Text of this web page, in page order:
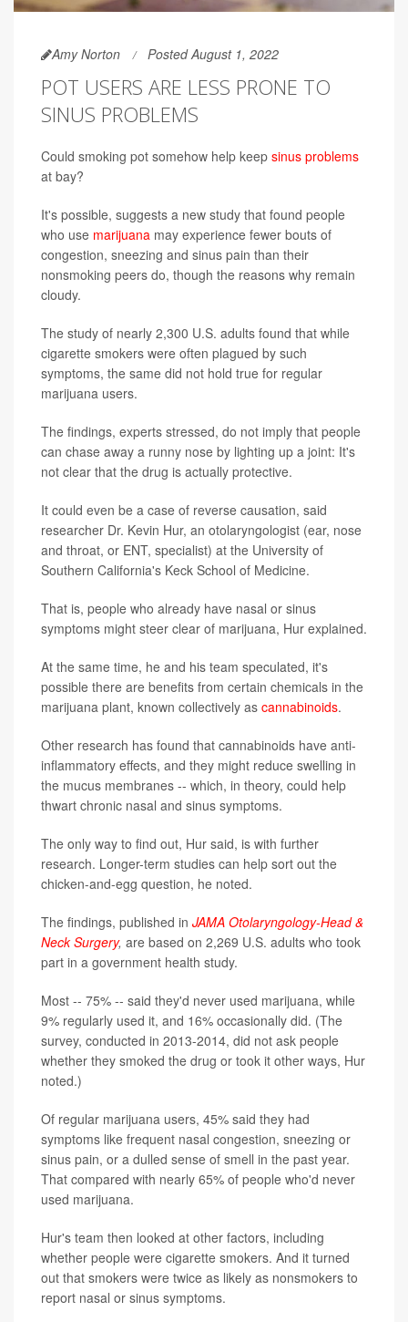
Amy Norton Posted August 1, 2022
POT USERS ARE LESS PRONE TO
SINUS PROBLEMS
Could smoking pot somehow help keep sinus problems
at bay?
It's possible, suggests a new study that found people
who use marijuana may experience fewer bouts of
congestion, sneezing and sinus pain than their
nonsmoking peers do, though the reasons why remain
cloudy.
The study of nearly 2,300 U.S. adults found that while
cigarette smokers were often plagued by such
symptoms, the same did not hold true for regular
marijuana users.
The findings, experts stressed, do not imply that people
can chase away a runny nose by lighting up a joint: It's
not clear that the drug is actually protective.
It could even be a case of reverse causation, said
researcher Dr. Kevin Hur, an otolaryngologist (ear, nose
and throat, or ENT, specialist) at the University of
Southern California's Keck School of Medicine.
That is, people who already have nasal or sinus
symptoms might steer clear of marijuana, Hur explained.
At the same time, he and his team speculated, it's
possible there are benefits from certain chemicals in the
marijuana plant, known collectively as cannabinoids.
Other research has found that cannabinoids have anti-
inflammatory effects, and they might reduce swelling in
the mucus membranes -- which, in theory, could help
thwart chronic nasal and sinus symptoms.
The only way to find out, Hur said, is with further
research. Longer-term studies can help sort out the
chicken-and-egg question, he noted.
The findings, published in JAMA Otolaryngology-Head &
Neck Surgery, are based on 2,269 U.S. adults who took
part in a government health study.
Most -- 75% -- said they'd never used marijuana, while
9% regularly used it, and 16% occasionally did. (The
survey, conducted in 2013-2014, did not ask people
whether they smoked the drug or took it other ways, Hur
noted.)
Of regular marijuana users, 45% said they had
symptoms like frequent nasal congestion, sneezing or
sinus pain, or a dulled sense of smell in the past year.
That compared with nearly 65% of people who'd never
used marijuana.
Hur's team then looked at other factors, including
whether people were cigarette smokers. And it turned
out that smokers were twice as likely as nonsmokers to
report nasal or sinus symptoms.